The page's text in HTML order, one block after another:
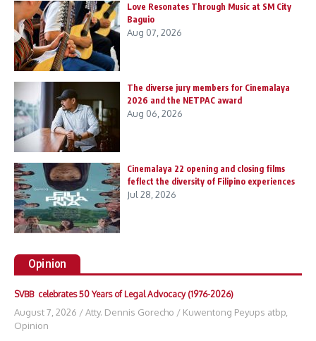
Love Resonates Through Music at SM City
Baguio
Aug 07, 2026
The diverse jury members for Cinemalaya
2026 and the NETPAC award
Aug 06, 2026
Cinemalaya 22 opening and closing films
feflect the diversity of Filipino experiences
Jul 28, 2026
Opinion
SVBB celebrates 50 Years of Legal Advocacy (1976-2026)
August 7, 2026 /Atty. Dennis Gorecho / Kuwentong Peyups atbp
Opinion